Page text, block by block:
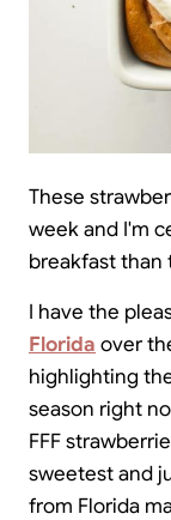
These
week and I'm
breakfast than
I have the
Florida over
highlighting
season right
FFF
sweetest and
from Florida